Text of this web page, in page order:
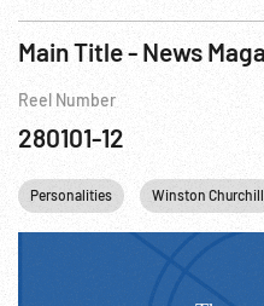
Reel Number
280101-12
Personalities Winston Churchill